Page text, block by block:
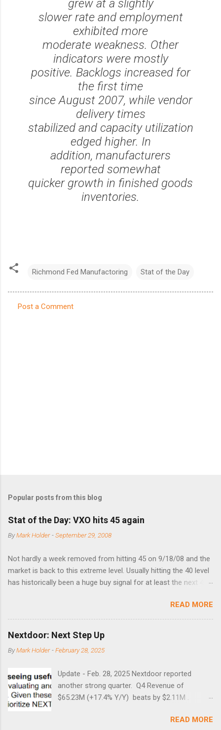
grew at a slightly
slower rate and employment
exhibited more
moderate weakness. Other
indicators were mostly
positive. Backlogs increased for
the first time
since August 2007, while vendor
delivery times
stabilized and capacity utilization
edged higher. In
addition, manufacturers
reported somewhat
quicker growth in finished goods
inventories.
Richmond Fed Manufactoring Stat of the Day
Post a Comment
Popular posts from this blog
Stat of the Day: VXO hits 45 again
ByMark Holder -September 29, 2008
Not hardly a week removed from hitting 45 on 9/18/08 and the
market is back to this extreme level. Usually hitting the 40 level
has historically been a huge buy signal for at least the next 4-6
times did it exceed 45 in the prior 20+ years until this month.
Guess time will tell if this one leads to a huge rally. Date High
10/19/1987 152.48 8/24/1990 40.01 10/27/1997 40.04
8/27/1998 41.46 4/14/2000 41.53 3/22/2001 41.99 9/17/2001
47.7 7/11/2002 41.64 9/18/2008 45.81
READ MORE
Nextdoor: Next Step Up
ByMark Holder -February 28, 2025
Update - Feb. 28, 2025 Nextdoor reported
another strong quarter. Q4 Revenue of
$65.23M (+17.4% Y/Y) beats by $2.11M .
a $14.0 million loss in the year-ago period,
READ MORE